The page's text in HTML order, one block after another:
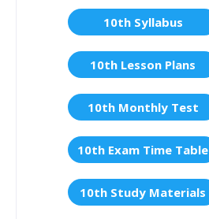
10th Syllabus
10th Lesson Plans
10th Monthly Test
10th Exam Time Table
10th Study Materials